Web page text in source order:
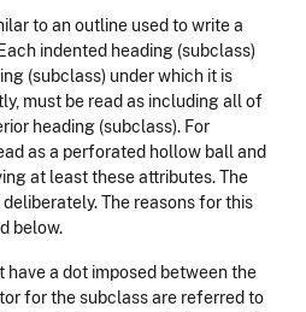
to an outline used to write a
indented heading (subclass)
(sub­class) under which it is
must be read as including all of
heading (subclass). For
as a perforated hollow ball and
at least these attributes. The
The reasons for this
below.
a dot imposed between the
for the subclass are referred to